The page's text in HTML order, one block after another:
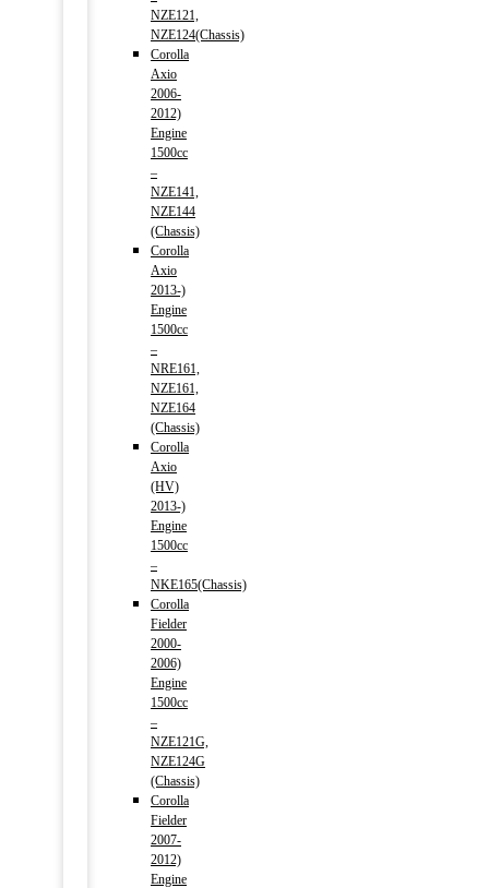
NZE121,
NZE124(Chassis)
Corolla
Axio
2006-
2012)
Engine
1500cc
–
NZE141,
NZE144
(Chassis)
Corolla
Axio
2013-)
Engine
1500cc
–
NRE161,
NZE161,
NZE164
(Chassis)
Corolla
Axio
(HV)
2013-)
Engine
1500cc
–
NKE165(Chassis)
Corolla
Fielder
2000-
2006)
Engine
1500cc
–
NZE121G,
NZE124G
(Chassis)
Corolla
Fielder
2007-
2012)
Engine